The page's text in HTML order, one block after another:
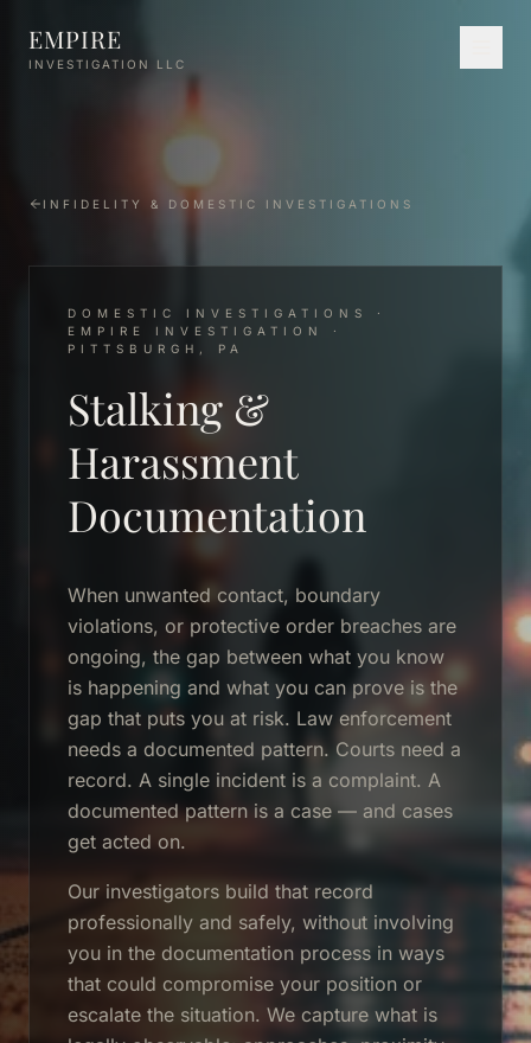
EMPIRE
INVESTIGATION LLC
INFIDELITY & DOMESTIC INVESTIGATIONS
DOMESTIC INVESTIGATIONS ·
EMPIRE INVESTIGATION ·
PITTSBURGH, PA
Stalking &
Harassment
Documentation
When unwanted contact, boundary
violations, or protective order breaches are
ongoing, the gap between what you know
is happening and what you can prove is the
gap that puts you at risk. Law enforcement
needs a documented pattern. Courts need a
record. A single incident is a complaint. A
documented pattern is a case — and cases
get acted on.
Our investigators build that record
professionally and safely, without involving
you in the documentation process in ways
that could compromise your position or
escalate the situation. We capture what is